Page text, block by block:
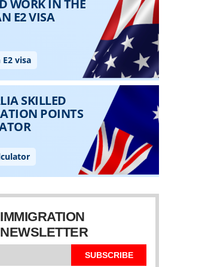
IMMIGRATION
NEWSLETTER
SUBSCRIBE